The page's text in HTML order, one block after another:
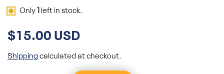
Only1 left in stock.
$15.00 USD
Shippingcalculated at checkout.